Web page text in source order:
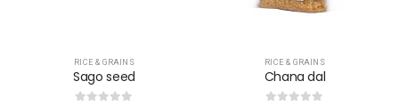
RICE & GRAINS
Chana dal
RICE & GRAINS
Keeri samba rice